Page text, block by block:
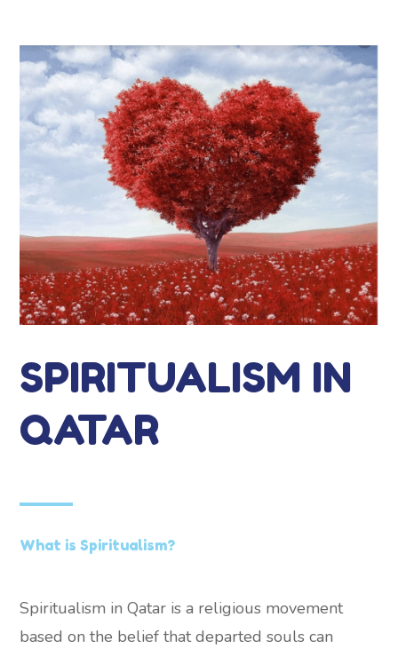
SPIRITUALISM IN
QATAR
What is Spiritualism?
Spiritualism in Qatar is a religious movement
based on the belief that departed souls can